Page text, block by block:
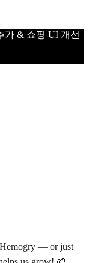
가 & 쇼핑 UI 개선
Hemogry — or just